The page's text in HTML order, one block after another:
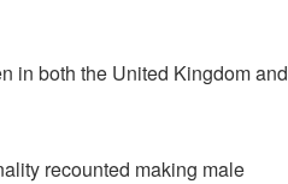
in both the United Kingdom and
recounted making male